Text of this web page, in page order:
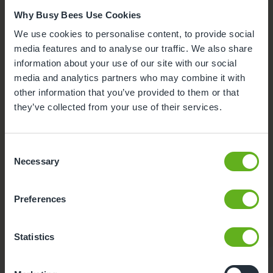
Why Busy Bees Use Cookies
We use cookies to personalise content, to provide social
media features and to analyse our traffic. We also share
information about your use of our site with our social
media and analytics partners who may combine it with
other information that you’ve provided to them or that
they’ve collected from your use of their services.
Selection
Necessary
Preferences
Statistics
Our outdoor environment offers space to explore and